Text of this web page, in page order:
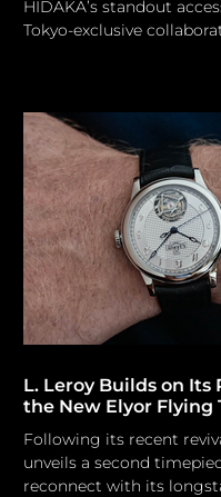
HIDAKA’s standout
Tokyo-exclusive
collaborated to launch a
piece collection of co-
hardware. The
exclusively designed for
boutique GR8, enhances
items through precise
arrangement and dual
HIDAKA x mastermin
L. Leroy Builds on
the New Elyor Flying
Following its recent
unveils a second
reconnect with its